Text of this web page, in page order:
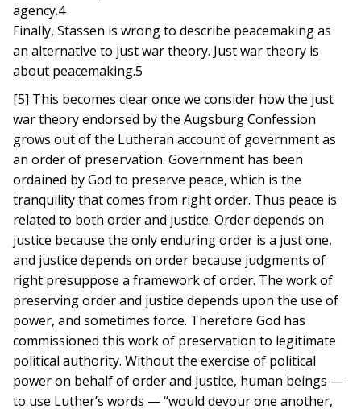
agency.4
Finally, Stassen is wrong to describe peacemaking as
an alternative to just war theory. Just war theory is
about peacemaking.5
[5] This becomes clear once we consider how the just
war theory endorsed by the Augsburg Confession
grows out of the Lutheran account of government as
an order of preservation. Government has been
ordained by God to preserve peace, which is the
tranquility that comes from right order. Thus peace is
related to both order and justice. Order depends on
justice because the only enduring order is a just one,
and justice depends on order because judgments of
right presuppose a framework of order. The work of
preserving order and justice depends upon the use of
power, and sometimes force. Therefore God has
commissioned this work of preservation to legitimate
political authority. Without the exercise of political
power on behalf of order and justice, human beings —
to use Luther’s words — “would devour one another,